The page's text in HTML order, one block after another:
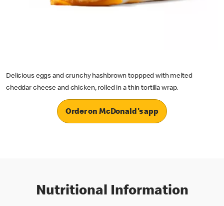
Delicious eggs and crunchy hashbrown toppped with melted
cheddar cheese and chicken, rolled in a thin tortilla wrap.
Order on McDonald's app
Nutritional Information